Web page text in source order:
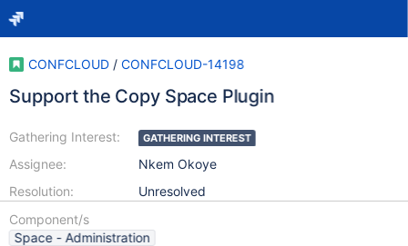
CONFCLOUD / CONFCLOUD-14198
Support the Copy Space Plugin
Gathering Interest:
Assignee:
Resolution:
GATHERING INTEREST
Nkem Okoye
Unresolved
Component/s
Space - Administration